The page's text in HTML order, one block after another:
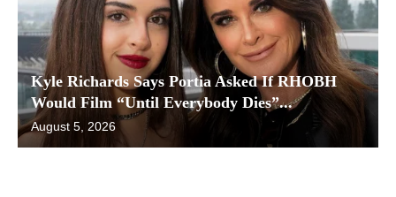
Kyle Richards Says Portia Asked If RHOBH
Would Film “Until Everybody Dies”...
August 5, 2026